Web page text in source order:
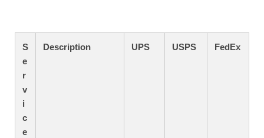
S
e
r
v
i
c
e
Description UPS USPS FedEx